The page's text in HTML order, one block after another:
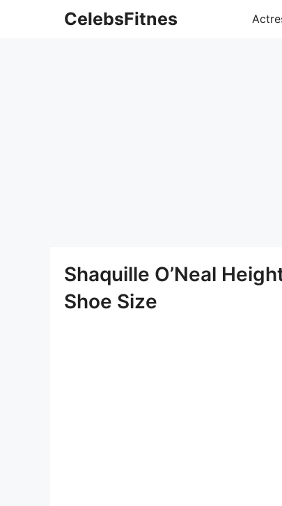
CelebsFitnes
Shaquille O’Neal
Shoe Size